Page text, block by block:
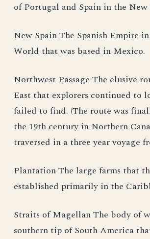
of Portugal and Spain in the
New Spain The Spanish Empire
World that was based in Mexico.
Northwest Passage The elusive
East that explorers continued to
failed to find. (The route was
the 19th century in Northern
traversed in a three year voyage
Plantation The large farms that
established primarily in the
Straits of Magellan The body of
southern tip of South America